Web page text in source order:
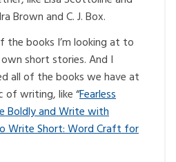
Brown and C. J. Box.
the books I’m looking at to
short stories. And I
all of the books we have at
of writing, like “Fearless
Boldly and Write with
Write Short: Word Craft for